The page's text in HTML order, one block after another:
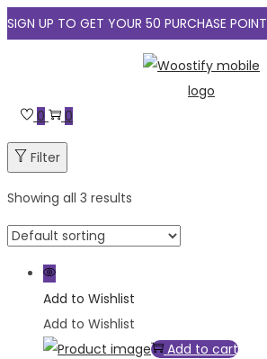
SIGN UP TO GET YOUR 50 PURCHASE
navigation
content
0 0
Filter
Showing all 3 results
Add to Wishlist
Add to Wishlist
Add to cart